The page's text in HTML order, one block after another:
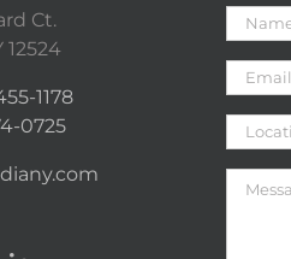
Ct.
12524
1178
0725